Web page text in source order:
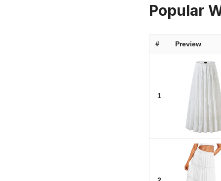
Popular
# Preview
1